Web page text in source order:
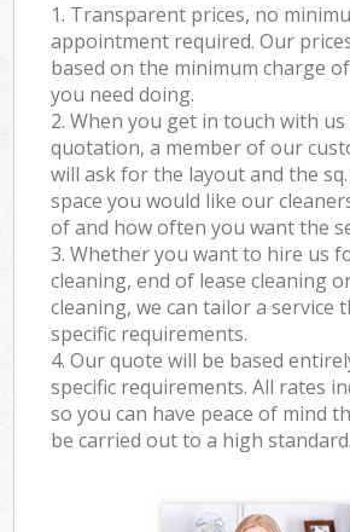
1. Transparent prices, no
appointment required. Our
based on the minimum charge
you need doing.
2. When you get in touch with
quotation, a member of our
will ask for the layout and the
space you would like our
of and how often you want the
3. Whether you want to hire us
cleaning, end of lease cleaning
cleaning, we can tailor a service
specific requirements.
4. Our quote will be based
specific requirements. All rates
so you can have peace of mind
be carried out to a high standard.